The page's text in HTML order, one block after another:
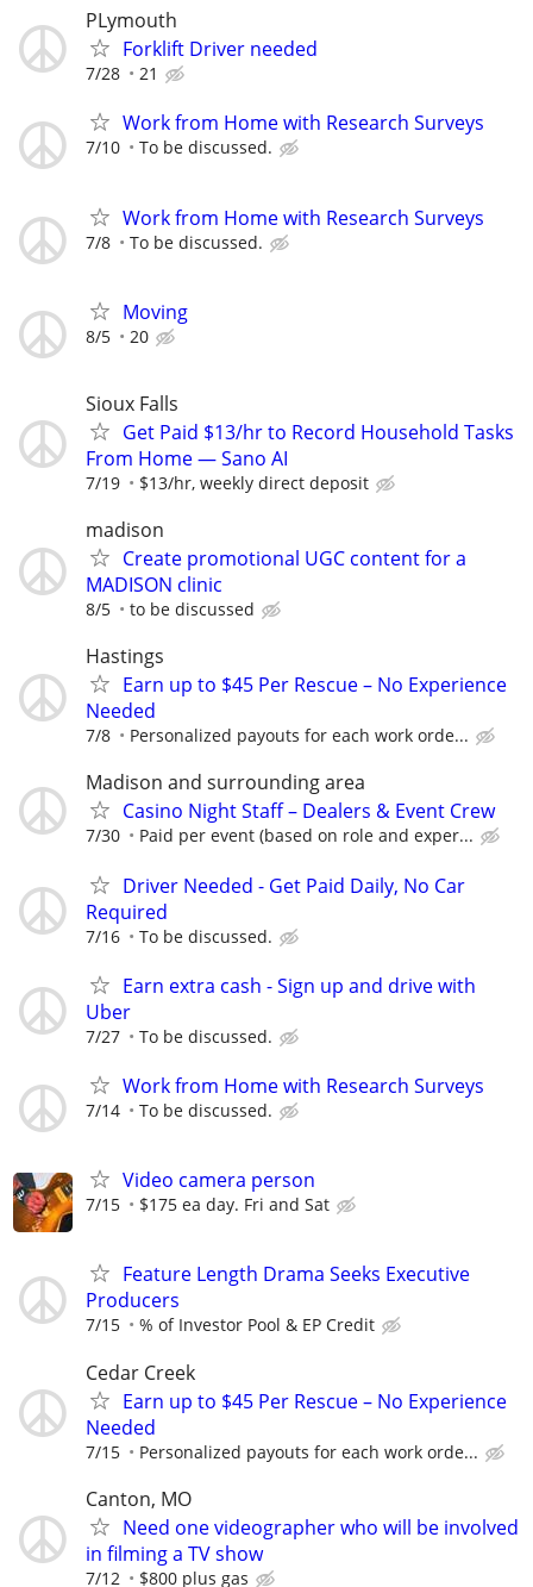
PLymouth
Forklift Driver needed
7/28 21
Work from Home with Research Surveys
7/10 To be discussed.
Work from Home with Research Surveys
7/8 To be discussed.
Moving
8/5 20
Sioux Falls
Get Paid $13/hr to Record Household Tasks
From Home — Sano AI
7/19 $13/hr, weekly direct deposit
madison
Create promotional UGC content for a
MADISON clinic
8/5 to be discussed
Hastings
Earn up to $45 Per Rescue – No Experience
Needed
7/8 Personalized payouts for each work orde...
Madison and surrounding area
Casino Night Staff – Dealers & Event Crew
7/30 Paid per event (based on role and exper...
Driver Needed - Get Paid Daily, No Car
Required
7/16 To be discussed.
Earn extra cash - Sign up and drive with
Uber
7/27 To be discussed.
Work from Home with Research Surveys
7/14 To be discussed.
Video camera person
7/15 $175 ea day. Fri and Sat
Feature Length Drama Seeks Executive
Producers
7/15 % of Investor Pool & EP Credit
Cedar Creek
Earn up to $45 Per Rescue – No Experience
Needed
7/15 Personalized payouts for each work orde...
Canton, MO
Need one videographer who will be involved
in filming a TV show
7/12 $800 plus gas